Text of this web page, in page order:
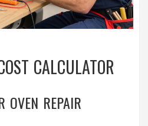
CALCULATOR
OVEN REPAIR